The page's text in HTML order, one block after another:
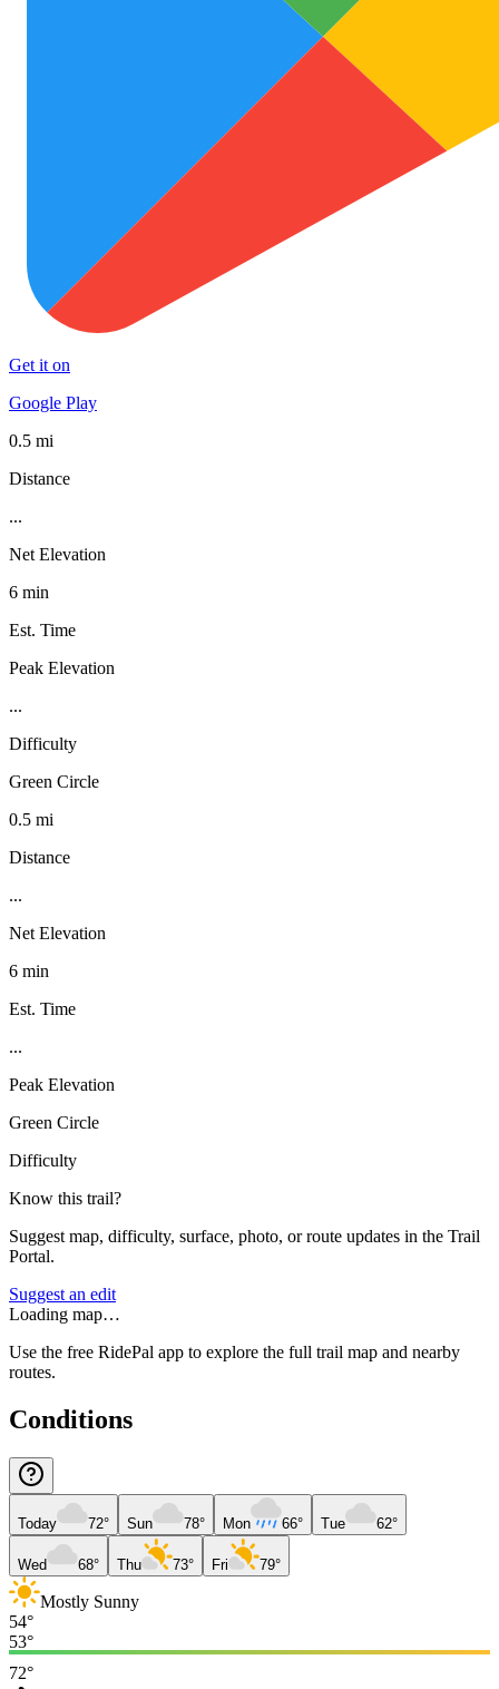
Get it on
Google Play
0.5 mi
Distance
...
Net Elevation
6 min
Est. Time
Peak Elevation
...
Difficulty
Green Circle
0.5 mi
Distance
...
Net Elevation
6 min
Est. Time
...
Peak Elevation
Green Circle
Difficulty
Know this trail?
Suggest map, difficulty, surface, photo, or route updates in the Trail
Portal.
Suggest an edit
Loading map…
Use the free RidePal app to explore the full trail map and nearby
routes.
Conditions
Today 72° Sun 78° Mon 66° Tue 62°
Wed 68° Thu 73° Fri 79°
Mostly Sunny
54°
53°
72°